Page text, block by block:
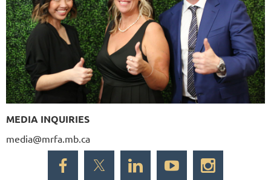
MEDIA INQUIRIES
media@mrfa.mb.ca